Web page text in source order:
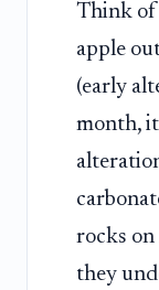
Think of
apple
(early
month,
rocks
they